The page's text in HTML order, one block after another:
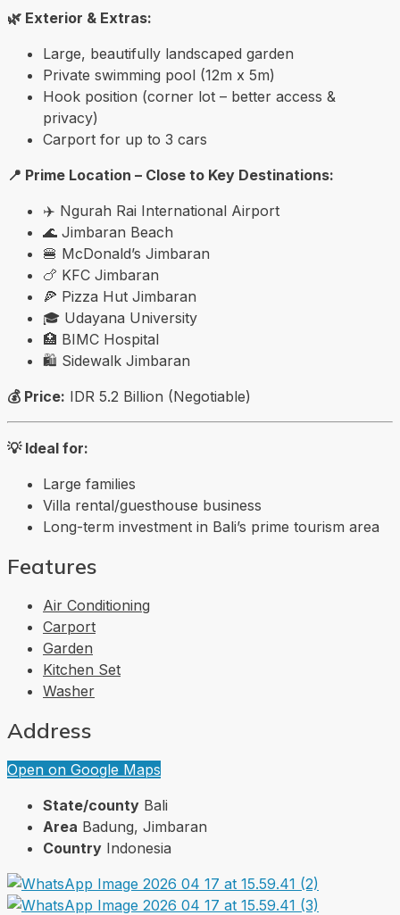
🌿 Exterior & Extras:
Large, beautifully landscaped garden
Private swimming pool (12m x 5m)
Hook position (corner lot – better access &
privacy)
Carport for up to 3 cars
📍 Prime Location – Close to Key Destinations:
✈️ Ngurah Rai International Airport
🌊 Jimbaran Beach
🍔 McDonald’s Jimbaran
🍗 KFC Jimbaran
🍕 Pizza Hut Jimbaran
🎓 Udayana University
🏥 BIMC Hospital
🛍️ Sidewalk Jimbaran
💰 Price: IDR 5.2 Billion (Negotiable)
💡 Ideal for:
Large families
Villa rental/guesthouse business
Long-term investment in Bali’s prime tourism area
Features
Air Conditioning
Carport
Garden
Kitchen Set
Washer
Address
Open on Google Maps
State/county Bali
Area Badung, Jimbaran
Country Indonesia